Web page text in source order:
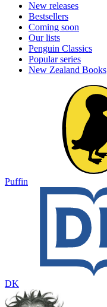
New releases
Bestsellers
Coming soon
Our lists
Penguin Classics
Popular series
New Zealand Books
Puffin
DK